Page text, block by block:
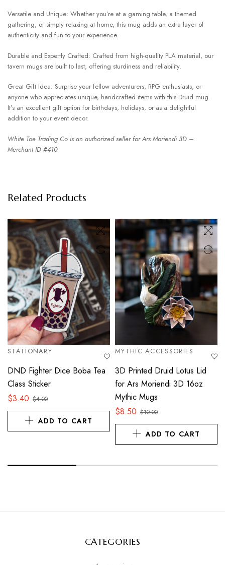
Versatile and Unique: Whether you’re at a gaming table, a themed
gathering, or simply relaxing at home, this mug adds an extra layer of
authenticity and fun to your experience.
Durable and Expertly Crafted: Crafted from high-quality PLA material, our
tavern mugs are built to last, offering sturdiness and reliability.
Great Gift Idea: Surprise your fellow adventurers, RPG enthusiasts, or
anyone who appreciates unique, handcrafted items with this Druid mug.
It’s an excellent gift option for birthdays, holidays, or as a delightful
addition to your event decor.
White Toe Trading Co is an authorized seller for Ars Moriendi 3D –
Merchant ID #410
Related Products
STATIONARY
DND Fighter Dice Boba Tea
Class Sticker
$4.00
$3.40
ADD TO CART
MYTHIC ACCESSORIES
3D Printed Druid Lotus Lid
for Ars Moriendi 3D 16oz
Mythic Mugs
$10.00
$8.50
ADD TO CART
CATEGORIES